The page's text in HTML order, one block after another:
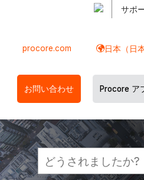
サポ
procore.com 日本（日本
お問い合わせ Procore ア